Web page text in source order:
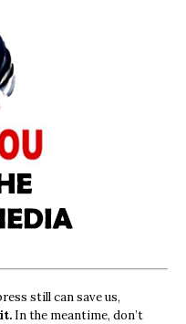
still can save us,
In the meantime, don’t